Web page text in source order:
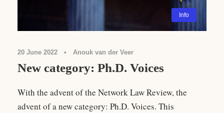
Info
20 June 2022 • Anouk van der Veer
New category: Ph.D. Voices
With the advent of the Network Law Review, the
advent of a new category: Ph.D. Voices. This